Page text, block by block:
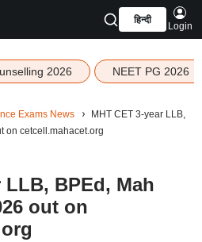
हिन्दी
Login
2026 NEET PG 2026
Exams News
MHT CET 3-year LLB,
on cetcell.mahacet.org
LLB, BPEd, Mah
out on